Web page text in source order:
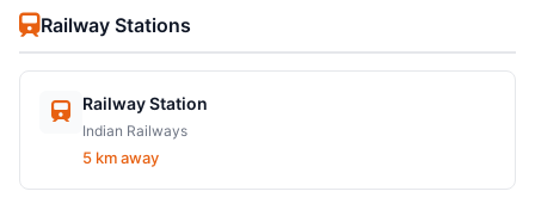
Railway Stations
Railway Station
Indian Railways
5 km away